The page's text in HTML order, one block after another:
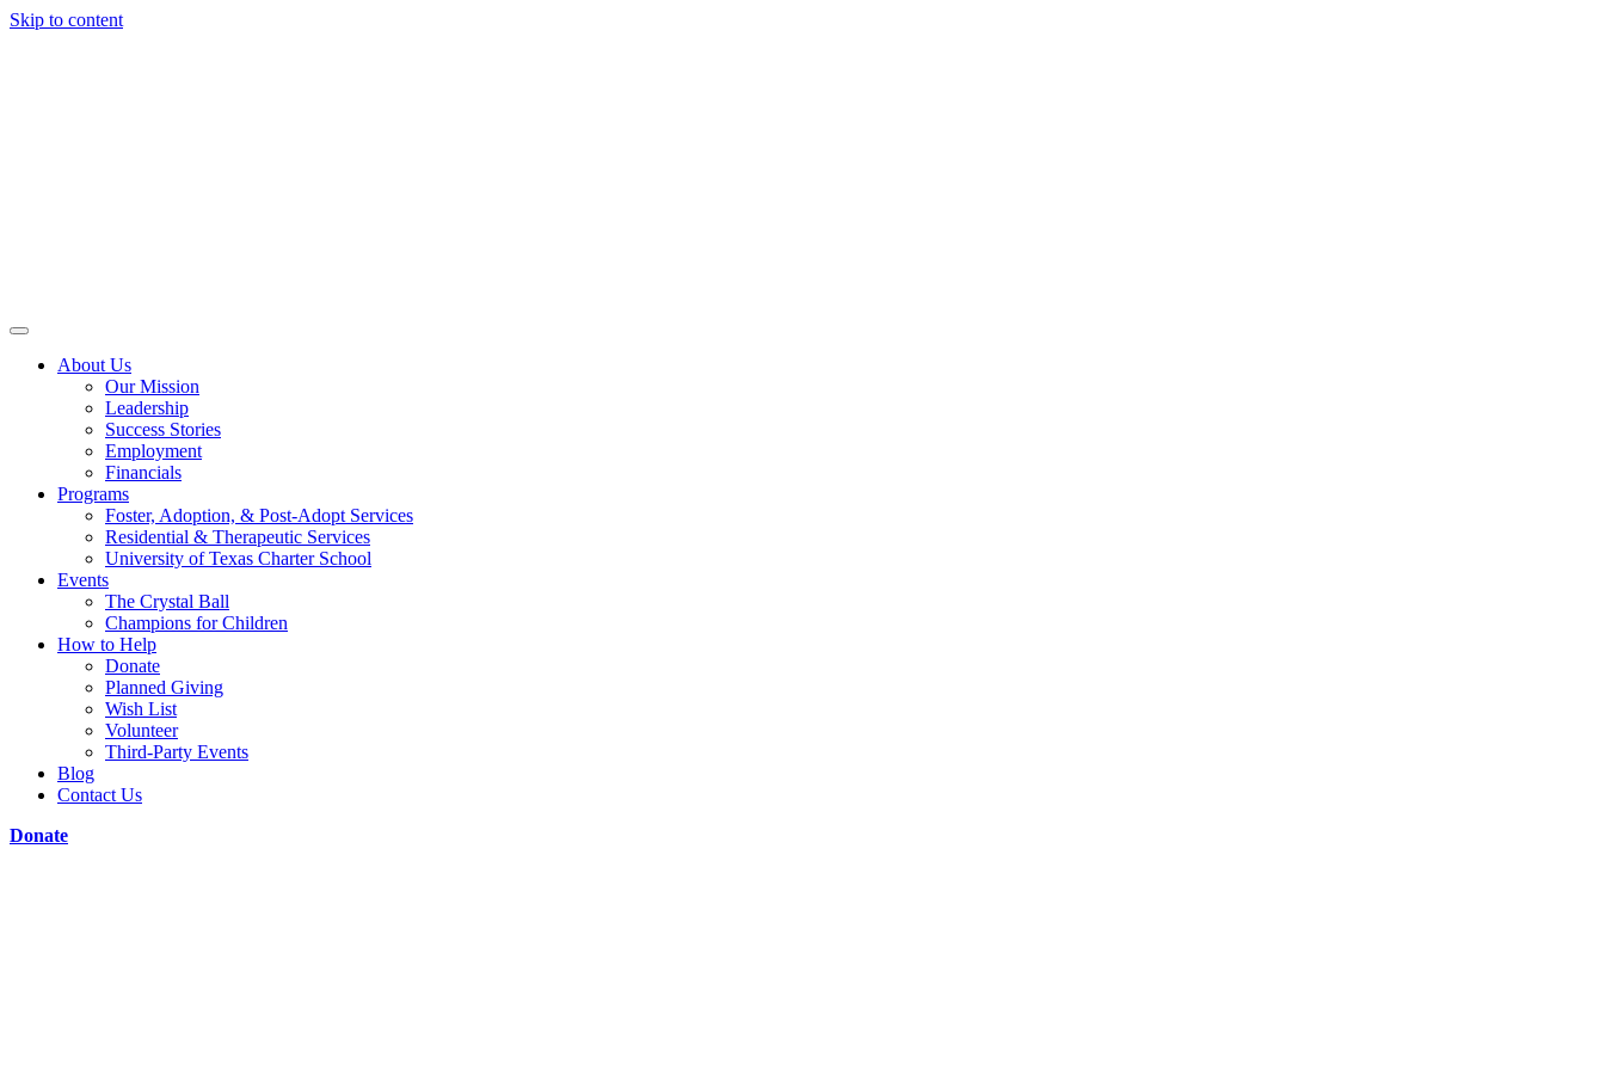
Skip to content
About Us
Our Mission
Leadership
Success Stories
Employment
Financials
Programs
Foster, Adoption, & Post-Adopt Services
Residential & Therapeutic Services
University of Texas Charter School
Events
The Crystal Ball
Champions for Children
How to Help
Donate
Planned Giving
Wish List
Volunteer
Third-Party Events
Blog
Contact Us
Donate